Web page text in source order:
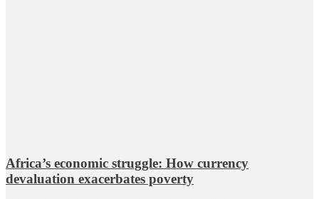
Africa’s economic struggle: How currency
devaluation exacerbates poverty